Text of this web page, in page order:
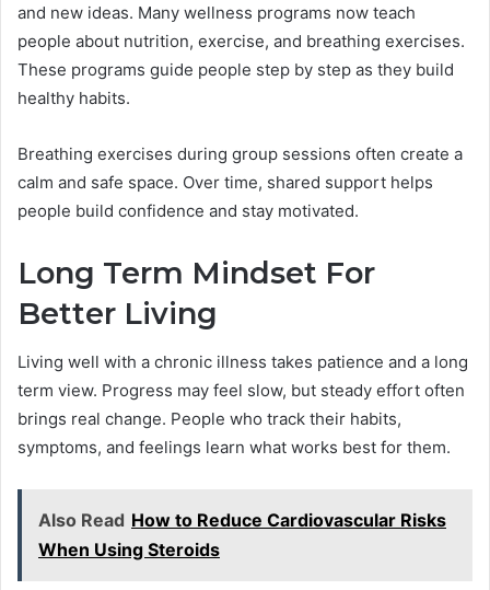
and new ideas. Many wellness programs now teach
people about nutrition, exercise, and breathing exercises.
These programs guide people step by step as they build
healthy habits.
Breathing exercises during group sessions often create a
calm and safe space. Over time, shared support helps
people build confidence and stay motivated.
Long Term Mindset For
Better Living
Living well with a chronic illness takes patience and a long
term view. Progress may feel slow, but steady effort often
brings real change. People who track their habits,
symptoms, and feelings learn what works best for them.
Also Read How to Reduce Cardiovascular Risks
When Using Steroids